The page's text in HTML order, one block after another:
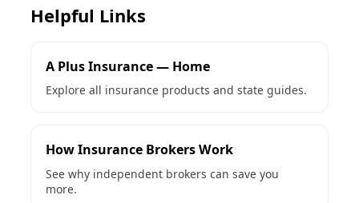
Helpful Links
A Plus Insurance — Home
Explore all insurance products and state guides.
How Insurance Brokers Work
See why independent brokers can save you
more.